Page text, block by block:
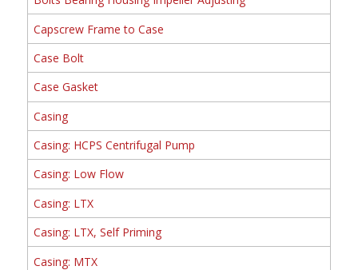
Capscrew Frame to Case
Case Bolt
Case Gasket
Casing
Casing: HCPS Centrifugal Pump
Casing: Low Flow
Casing: LTX
Casing: LTX, Self Priming
Casing: MTX